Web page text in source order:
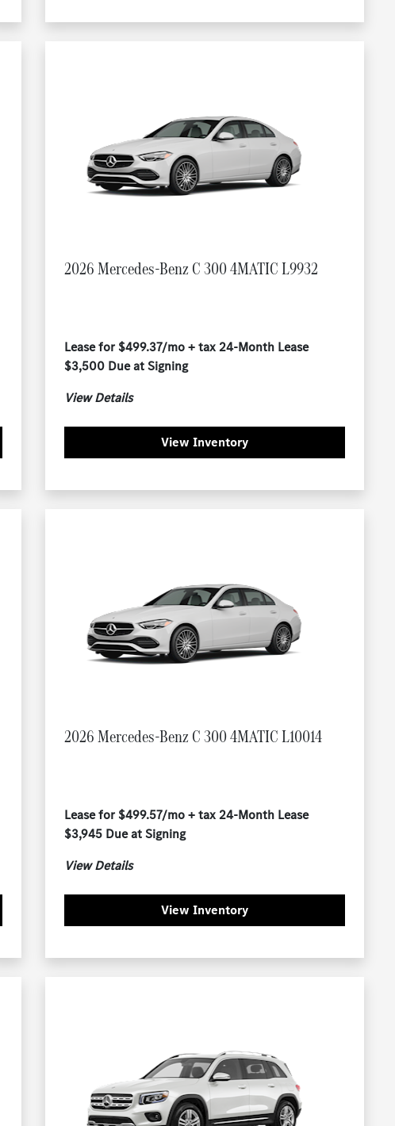
2026 Mercedes-Benz C 300 4MATIC L9932
Lease for $499.37/mo + tax 24-Month Lease
$3,500 Due at Signing
View Details
View Inventory
2026 Mercedes-Benz C 300 4MATIC L10014
Lease for $499.57/mo + tax 24-Month Lease
$3,945 Due at Signing
View Details
View Inventory